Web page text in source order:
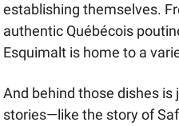
establishing themselves.
authentic Québécois
Esquimalt is home to a
And behind those dishes
stories—like the story of